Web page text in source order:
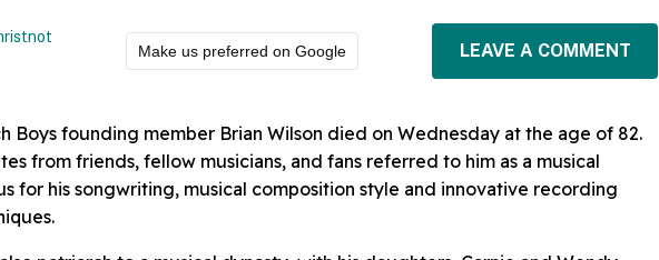
Make us preferred on Google LEAVE A COMMENT
Boys founding member Brian Wilson died on Wednesday at the age of 82.
from friends, fellow musicians, and fans referred to him as a musical
for his songwriting, musical composition style and innovative recording